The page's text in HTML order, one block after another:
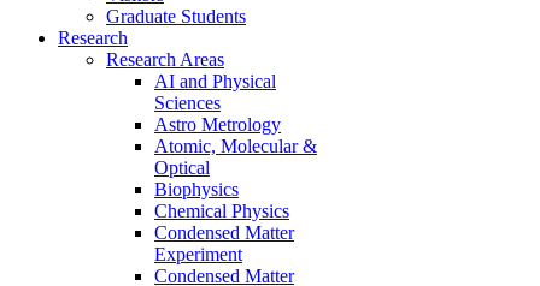
Graduate Students
Research
Research Areas
AI and Physical
Sciences
Astro Metrology
Atomic, Molecular &
Optical
Biophysics
Chemical Physics
Condensed Matter
Experiment
Condensed Matter